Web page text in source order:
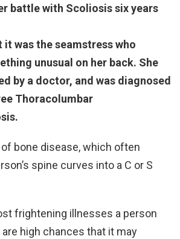
battle with Scoliosis six years
it was the seamstress who
unusual on her back. She
by a doctor, and was diagnosed
Thoracolumbar
bone disease, which often
spine curves into a C or S
frightening illnesses a person
high chances that it may